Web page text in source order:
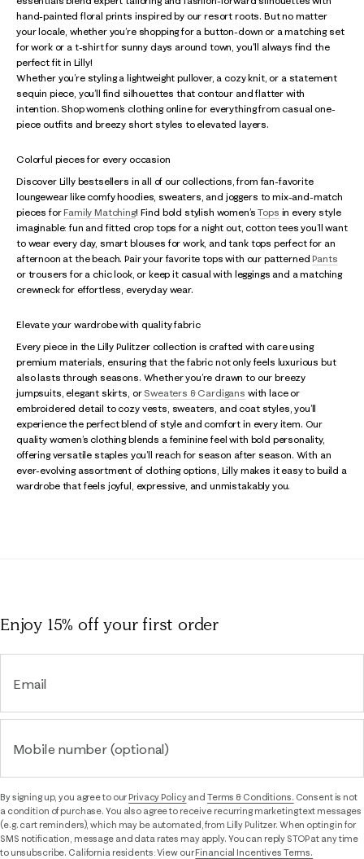
hand-painted floral prints inspired by our resort roots. But no matter
your locale, whether you’re shopping for a button-down or a matching set
for work or a t-shirt for sunny days around town, you'll always find the
perfect fit in Lilly!
Whether you’re styling a lightweight pullover, a cozy knit, or a statement
sequin piece, you’ll find silhouettes that contour and flatter with
intention. Shop women’s clothing online for everything from casual one-
piece outfits and breezy short styles to elevated layers.
Colorful pieces for every occasion
Discover Lilly bestsellers in all of our collections, from fan-favorite
loungewear like comfy hoodies, sweaters, and joggers to mix-and-match
pieces forFamily Matching! Find bold stylish women’sTops in every style
imaginable: fun and fitted crop tops for a night out, cotton tees you’ll want
to wear every day, smart blouses for work, and tank tops perfect for an
afternoon at the beach. Pair your favorite tops with our patternedPants
or trousers for a chic look, or keep it casual with leggings and a matching
crewneck for effortless, everyday wear.
Elevate your wardrobe with quality fabric
Every piece in the Lilly Pulitzer collection is crafted with care using
premium materials, ensuring that the fabric not only feels luxurious but
also lasts through seasons. Whether you’re drawn to our breezy
jumpsuits, elegant skirts, or Sweaters & Cardigans with lace or
embroidered detail to cozy vests, sweaters, and coat styles, you’ll
experience the perfect blend of style and comfort in every item. Our
quality women’s clothing blends a feminine feel with bold personality,
offering versatile staples you’ll reach for season after season. With an
ever-evolving assortment of clothing options, Lilly makes it easy to build a
wardrobe that feels joyful, expressive, and unmistakably you.
Enjoy 15% offyour first order
Email
Mobile number (optional)
By signing up, you agree to ourPrivacy Policyand Terms & Conditions. Consent is not
a condition of purchase. You also agree to receive recurring marketing text messages
(e.g. cart reminders), which may be automated, from Lilly Pulitzer. When opting in for
SMS notification, message and data rates may apply. You can reply STOP at any time
to unsubscribe. California residents: View ourFinancial Incentives Terms.